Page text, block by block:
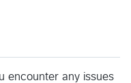
encounter any issues